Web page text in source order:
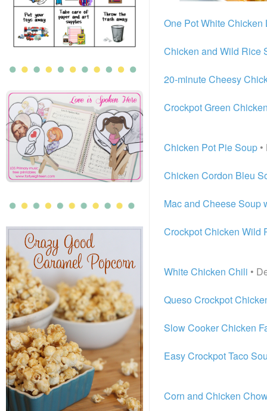
One Pot White Chicken
Chicken and Wild Rice
20-minute Cheesy
Crockpot Green
Chicken Pot Pie Soup
Chicken Cordon Bleu
Mac and Cheese Soup
Crockpot Chicken Wild
White Chicken Chili •
Queso Crockpot
Slow Cooker Chicken
Easy Crockpot Taco
Corn and Chicken